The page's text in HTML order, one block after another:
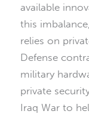
available
this
relies on
Defense
military
private
Iraq War to